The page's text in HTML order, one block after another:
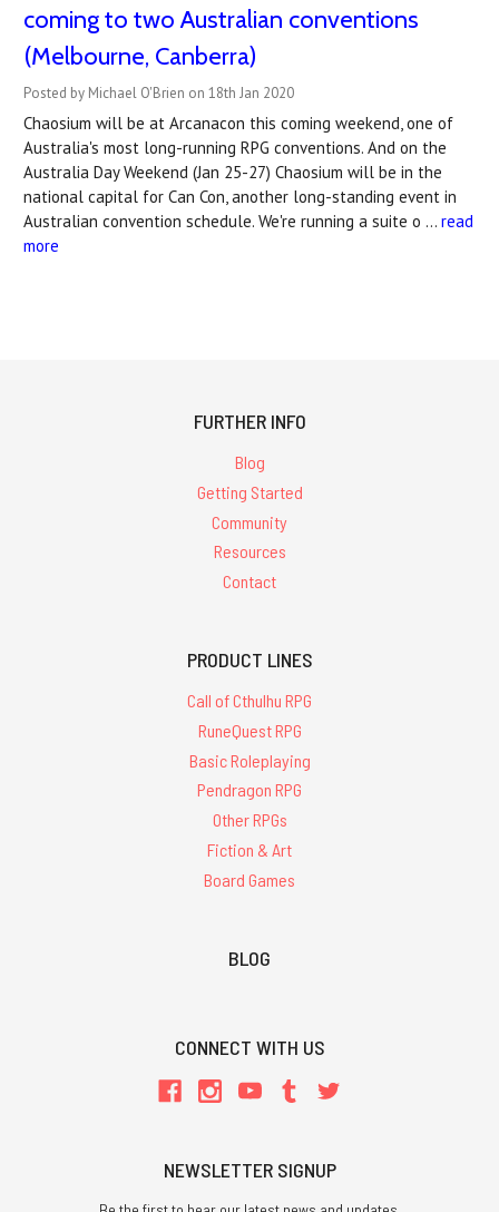
coming to two Australian conventions
(Melbourne, Canberra)
Posted by Michael O'Brien on 18th Jan 2020
Chaosium will be at Arcanacon this coming weekend, one of
Australia's most long-running RPG conventions. And on the
Australia Day Weekend (Jan 25-27) Chaosium will be in the
national capital for Can Con, another long-standing event in
Australian convention schedule. We're running a suite o … read
more
FURTHER INFO
Blog
Getting Started
Community
Resources
Contact
PRODUCT LINES
Call of Cthulhu RPG
RuneQuest RPG
Basic Roleplaying
Pendragon RPG
Other RPGs
Fiction & Art
Board Games
BLOG
CONNECT WITH US
NEWSLETTER SIGNUP